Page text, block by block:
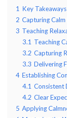
1 Key Takeaways
2 Capturing
3 Teaching
3.1 Teaching
3.2 Capturing
3.3 Delivering
4 Establishing
4.1 Consistent
4.2 Clear
5 Applying